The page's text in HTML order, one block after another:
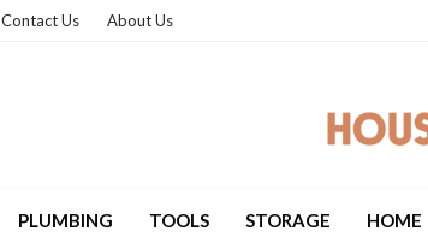
Contact Us About Us
PLUMBING TOOLS STORAGE HOME